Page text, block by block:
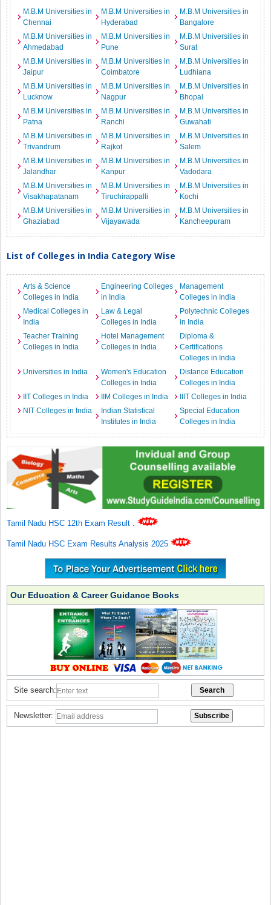
M.B.M Universities in
Chennai
M.B.M Universities in
Hyderabad
M.B.M Universities in
Bangalore
M.B.M Universities in
Ahmedabad
M.B.M Universities in
Pune
M.B.M Universities in
Surat
M.B.M Universities in
Jaipur
M.B.M Universities in
Coimbatore
M.B.M Universities in
Ludhiana
M.B.M Universities in
Lucknow
M.B.M Universities in
Nagpur
M.B.M Universities in
Bhopal
M.B.M Universities in
Patna
M.B.M Universities in
Ranchi
M.B.M Universities in
Guwahati
M.B.M Universities in
Trivandrum
M.B.M Universities in
Rajkot
M.B.M Universities in
Salem
M.B.M Universities in
Jalandhar
M.B.M Universities in
Kanpur
M.B.M Universities in
Vadodara
M.B.M Universities in
Visakhapatanam
M.B.M Universities in
Tiruchirappalli
M.B.M Universities in
Kochi
M.B.M Universities in
Ghaziabad
M.B.M Universities in
Vijayawada
M.B.M Universities in
Kancheepuram
List of Colleges in India Category Wise
Arts & Science
Colleges in India
Engineering Colleges
in India
Management
Colleges in India
Medical Colleges in
India
Law & Legal
Colleges in India
Polytechnic Colleges
in India
Teacher Training
Colleges in India
Hotel Management
Colleges in India
Diploma &
Certifications
Colleges in India
Universities in India
Women's Education
Colleges in India
Distance Education
Colleges in India
IIT Colleges in India
IIM Colleges in India
IIIT Colleges in India
NIT Colleges in India
Indian Statistical
Institutes in India
Special Education
Colleges in India
Tamil Nadu HSC 12th Exam Result .
Tamil Nadu HSC Exam Results Analysis 2025
Our Education & Career Guidance Books
Site search:
Newsletter: